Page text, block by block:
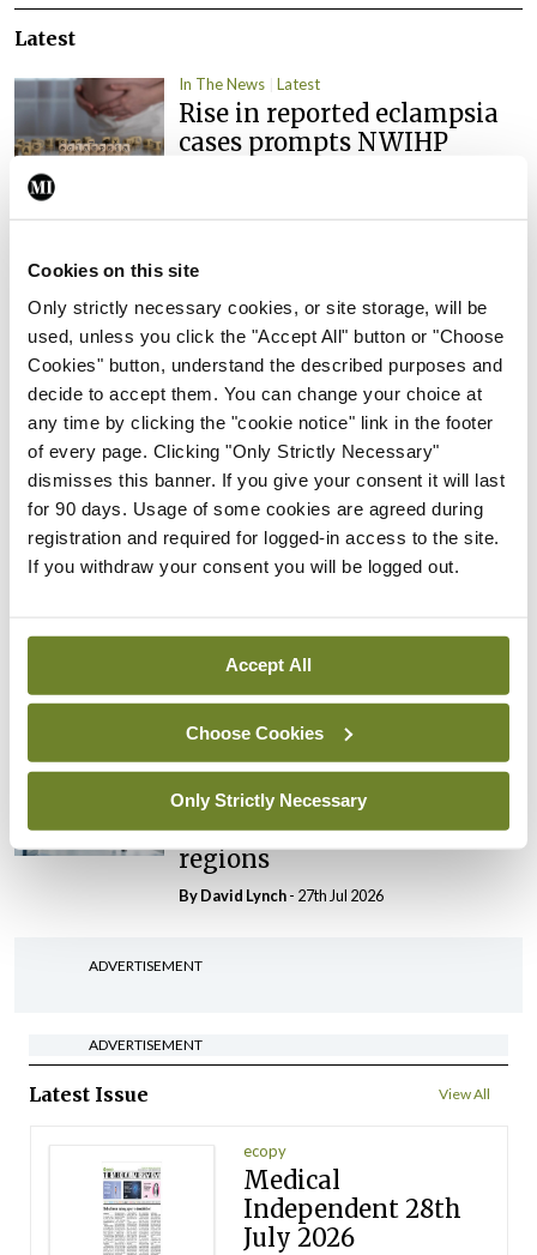
Cookies on this site
Only strictly necessary cookies, or site storage, will be
used, unless you click the "Accept All" button or "Choose
Cookies" button, understand the described purposes and
decide to accept them. You can change your choice at
any time by clicking the "cookie notice" link in the footer
of every page. Clicking "Only Strictly Necessary"
dismisses this banner. If you give your consent it will last
for 90 days. Usage of some cookies are agreed during
registration and required for logged-in access to the site.
If you withdraw your consent you will be logged out.
Accept All
Choose Cookies
Only Strictly Necessary
Latest
In The News Latest
Rise in reported eclampsia
cases prompts NWIHP
In The News
child health assessments
ByDavid Lynch- 27th Jul 2026
In The News Latest
External review of
maternity strategy
‘expected this year’
By Niamh Cahill- 27th Jul 2026
possible fuel disruption
arising from US-Iran war
In The News Latest
‘Inconsistent’ POCC
implementation across
regions
ByDavid Lynch- 27th Jul 2026
ADVERTISEMENT
ADVERTISEMENT
Latest Issue View All
ecopy
Medical
Independent 28th
July 2026